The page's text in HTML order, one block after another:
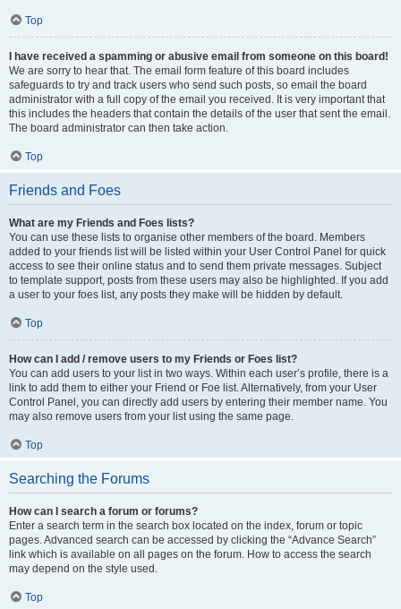
Top
I have received a spamming or abusive email from someone on this board!
We are sorry to hear that. The email form feature of this board includes
safeguards to try and track users who send such posts, so email the board
administrator with a full copy of the email you received. It is very important that
this includes the headers that contain the details of the user that sent the email.
The board administrator can then take action.
Top
Friends and Foes
What are my Friends and Foes lists?
You can use these lists to organise other members of the board. Members
added to your friends list will be listed within your User Control Panel for quick
access to see their online status and to send them private messages. Subject
to template support, posts from these users may also be highlighted. If you add
a user to your foes list, any posts they make will be hidden by default.
Top
How can I add / remove users to my Friends or Foes list?
You can add users to your list in two ways. Within each user’s profile, there is a
link to add them to either your Friend or Foe list. Alternatively, from your User
Control Panel, you can directly add users by entering their member name. You
may also remove users from your list using the same page.
Top
Searching the Forums
How can I search a forum or forums?
Enter a search term in the search box located on the index, forum or topic
pages. Advanced search can be accessed by clicking the “Advance Search”
link which is available on all pages on the forum. How to access the search
may depend on the style used.
Top